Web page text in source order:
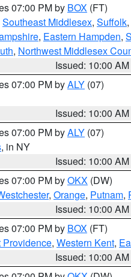
07:00 PM by BOX (FT)
Southeast Middlesex, Suffolk,
, Eastern Hampden,
, Northwest Middlesex
Issued: 10:00 AM
07:00 PM byALY (07)
Issued: 10:00 AM
07:00 PM byALY (07)
, in NY
Issued: 10:00 AM
07:00 PM byOKX (DW)
, Orange, Putnam,
Issued: 10:00 AM
07:00 PM by BOX (FT)
Providence, Western Kent,
Issued: 10:00 AM